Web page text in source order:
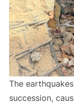
The
succession,